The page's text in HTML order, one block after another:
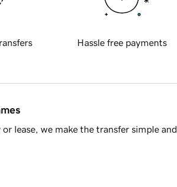
Hassle free payments
lease, we make the transfer simple and